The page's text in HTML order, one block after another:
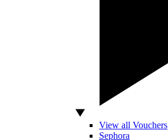
View all Vouchers
Sephora